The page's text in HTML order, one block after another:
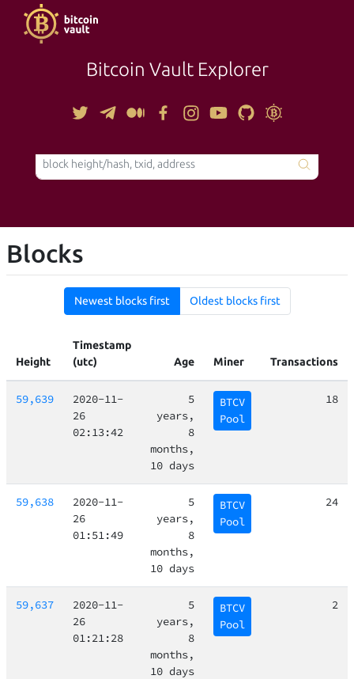
Bitcoin Vault Explorer
TOOLS
Blocks
Newest blocks first Oldest blocks first
Height
Timestamp
(utc)
Age Miner Transactions
59,639
2020-11-
26
02:13:42
5
years,
8
months,
10 days
BTCV
Pool
18
59,638
2020-11-
26
01:51:49
5
years,
8
months,
10 days
BTCV
Pool
24
59,637
2020-11-
26
01:21:28
5
years,
8
months,
10 days
BTCV
Pool
2